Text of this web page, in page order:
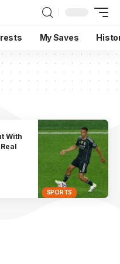
My Saves
SPORTS
With